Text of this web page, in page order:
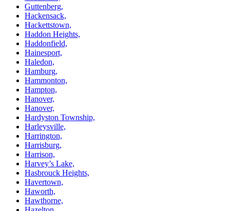
Guttenberg,
Hackensack,
Hackettstown,
Haddon Heights,
Haddonfield,
Hainesport,
Haledon,
Hamburg,
Hammonton,
Hampton,
Hanover,
Hanover,
Hardyston Township,
Harleysville,
Harrington,
Harrisburg,
Harrison,
Harvey’s Lake,
Hasbrouck Heights,
Havertown,
Haworth,
Hawthorne,